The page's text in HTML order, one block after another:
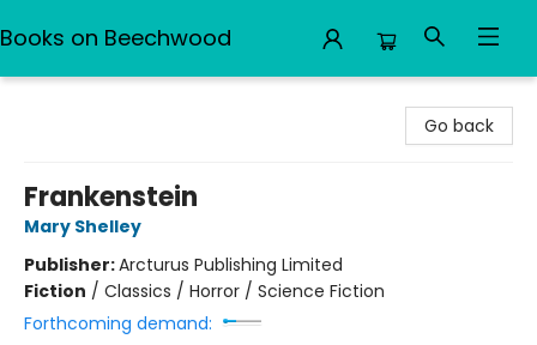
Books on Beechwood
Go back
Frankenstein
Mary Shelley
Publisher:Arcturus Publishing Limited
Fiction / Classics / Horror / Science Fiction
Forthcoming demand: